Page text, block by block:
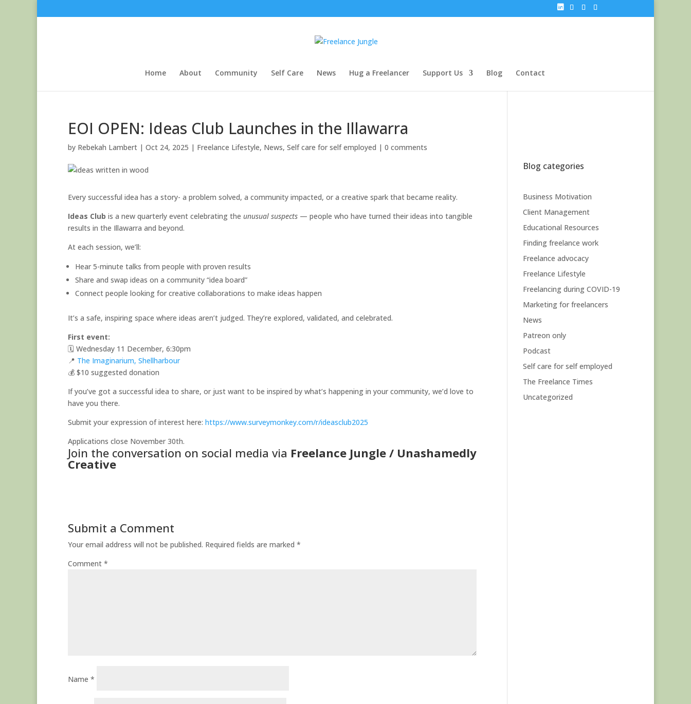
Home About Community Self Care News Hug a Freelancer Support Us Blog Contact
EOI OPEN: Ideas Club Launches in the Illawarra
by Rebekah Lambert | Oct 24, 2025 | Freelance Lifestyle, News, Self care for self employed | 0 comments
Every successful idea has a story- a problem solved, a community impacted, or a creative spark that became reality.
Ideas Club is a new quarterly event celebrating the unusual suspects — people who have turned their ideas into tangible
results in the Illawarra and beyond.
At each session, we’ll:
Hear 5-minute talks from people with proven results
Share and swap ideas on a community “idea board”
Connect people looking for creative collaborations to make ideas happen
It’s a safe, inspiring space where ideas aren’t judged. They’re explored, validated, and celebrated.
First event:
🗓 Wednesday 11 December, 6:30pm
📍 The Imaginarium, Shellharbour
💰 $10 suggested donation
If you’ve got a successful idea to share, or just want to be inspired by what’s happening in your community, we’d love to
have you there.
Submit your expression of interest here: https://www.surveymonkey.com/r/ideasclub2025
Applications close November 30th.
Join the conversation on social media via Freelance Jungle / Unashamedly
Creative
Submit a Comment
Your email address will not be published. Required fields are marked *
Comment *
Name *
Blog categories
Business Motivation
Client Management
Educational Resources
Finding freelance work
Freelance advocacy
Freelance Lifestyle
Freelancing during COVID-19
Marketing for freelancers
News
Patreon only
Podcast
Self care for self employed
The Freelance Times
Uncategorized